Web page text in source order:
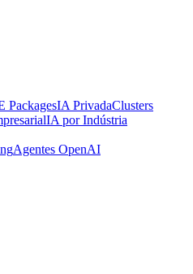
PackagesIA PrivadaClusters
IA por Indústria
Agentes OpenAI